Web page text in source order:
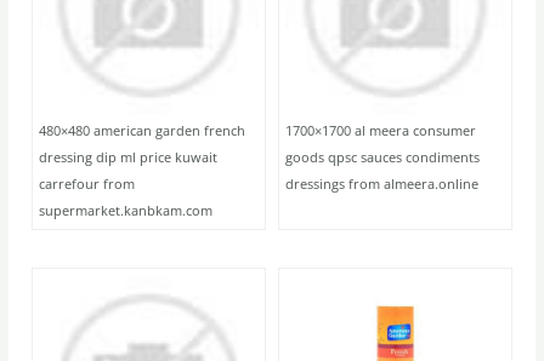
480×480 american garden french
dressing dip ml price kuwait
carrefour from
supermarket.kanbkam.com
1700×1700 al meera consumer
goods qpsc sauces condiments
dressings from almeera.online